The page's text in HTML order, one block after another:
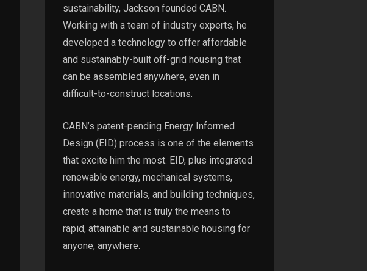
sustainability, Jackson founded CABN.
Working with a team of industry experts, he
developed a technology to offer affordable
and sustainably-built off-grid housing that
can be assembled anywhere, even in
difficult-to-construct locations.
CABN’s patent-pending Energy Informed
Design (EID) process is one of the elements
that excite him the most. EID, plus integrated
renewable energy, mechanical systems,
innovative materials, and building techniques,
create a home that is truly the means to
rapid, attainable and sustainable housing for
anyone, anywhere.